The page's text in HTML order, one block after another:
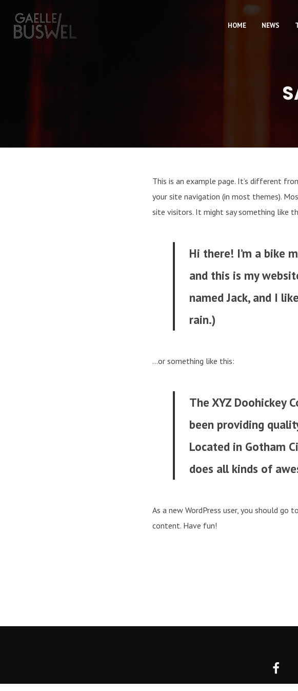
HOME NEWS
This is an example page. It’s different
your site navigation (in most themes).
site visitors. It might say something like
Hi there! I’m a bike
and this is my
named Jack, and I
rain.)
…or something like this:
The XYZ Doohickey
been providing
Located in Gotham
does all kinds of
As a new WordPress user, you should go to
content. Have fun!